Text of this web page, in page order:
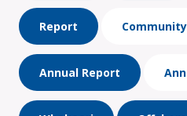
Report
Annual Report